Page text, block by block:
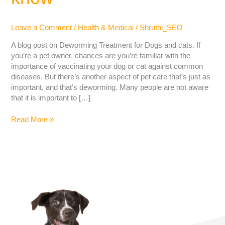
Leave a Comment / Health & Medical / Shruthi_SEO
A blog post on Deworming Treatment for Dogs and cats. If
you’re a pet owner, chances are you’re familiar with the
importance of vaccinating your dog or cat against common
diseases. But there’s another aspect of pet care that’s just as
important, and that’s deworming. Many people are not aware
that it is important to […]
Read More »